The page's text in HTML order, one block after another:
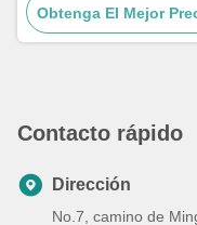
ejes personalizadas
Obtenga El Mejor
Contacto rápido
Dirección
No.7, camino de